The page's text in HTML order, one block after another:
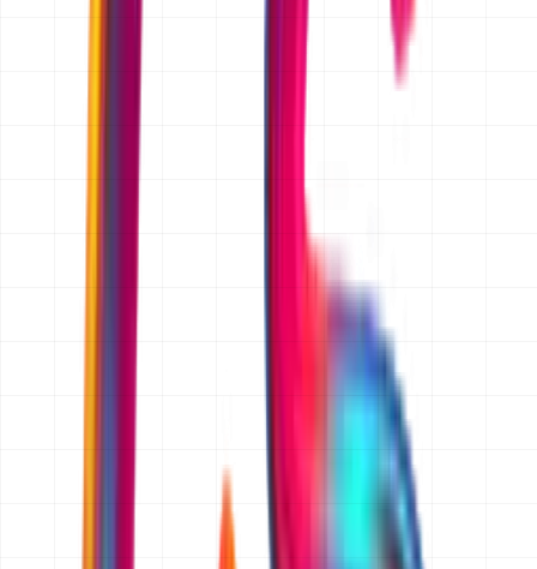
Yes. Requesting a quotation is completely free and there
is no obligation to proceed. We prepare the scope and
time. We do not charge for scoping and we do not cold-
We reply to every quotation request within 24 hours
(one business day). For a straightforward website, app
or ecommerce build that reply is the quotation itself. For